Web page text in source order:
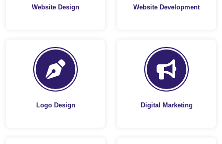
Website Design Website Development
Logo Design Digital Marketing